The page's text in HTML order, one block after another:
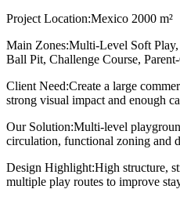
Project Location:Mexico 2000 m²
Main Zones:Multi-Level Soft
Ball Pit, Challenge Course,
Client Need:Create a large
strong visual impact and enough
Our Solution:Multi-level
circulation, functional zoning and
Design Highlight:High structure,
multiple play routes to improve